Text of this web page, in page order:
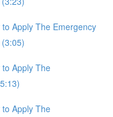
Apply The Emergency
Apply The
Apply The